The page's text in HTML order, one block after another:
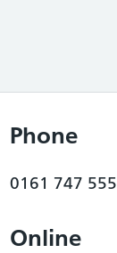
Phone
0161 747
Online